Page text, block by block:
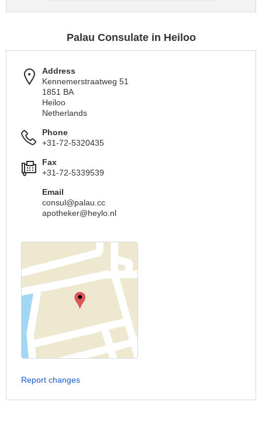
Palau Consulate in Heiloo
Address
Kennemerstraatweg 51
1851 BA
Heiloo
Netherlands
Phone
+31-72-5320435
Fax
+31-72-5339539
Email
consul@palau.cc
apotheker@heylo.nl
Report changes